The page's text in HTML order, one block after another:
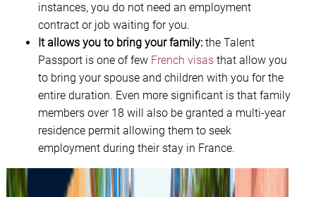
instances, you do not need an employment
contract or job waiting for you.
It allows you to bring your family: the Talent
Passport is one of few French visas that allow you
to bring your spouse and children with you for the
entire duration. Even more significant is that family
members over 18 will also be granted a multi-year
residence permit allowing them to seek
employment during their stay in France.